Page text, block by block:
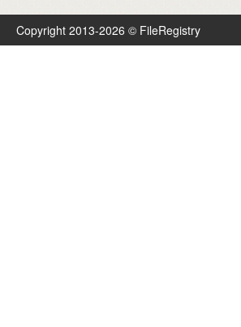
Copyright 2013-2026 © FileRegistry